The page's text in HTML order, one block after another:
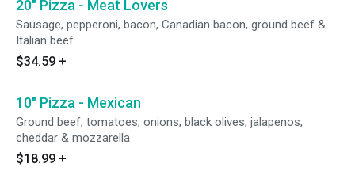
20" Pizza - Meat Lovers
Sausage, pepperoni, bacon, Canadian bacon, ground beef &
Italian beef
$34.59 +
10" Pizza - Mexican
Ground beef, tomatoes, onions, black olives, jalapenos,
cheddar & mozzarella
$18.99 +